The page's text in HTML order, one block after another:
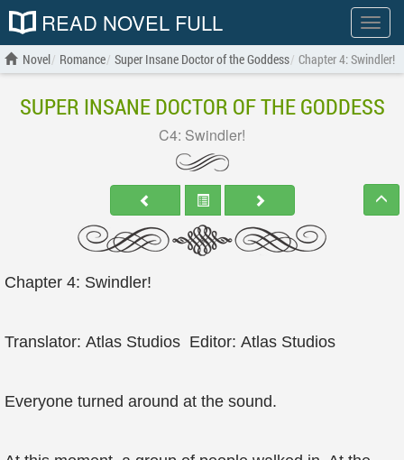
Show
menu
READ NOVEL FULL
Novel Romance Super Insane Doctor of the Goddess Chapter 4: Swindler!
SUPER INSANE DOCTOR OF THE GODDESS
C4: Swindler!
Chapter 4: Swindler!
Translator: Atlas Studios Editor: Atlas Studios
Everyone turned around at the sound.